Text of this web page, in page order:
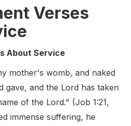
Verses
About Service
mother's womb, and naked
gave, and the Lord has taken
of the Lord." (Job 1:21,
immense suffering, he